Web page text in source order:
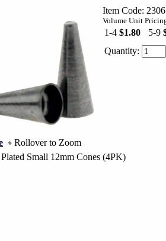
Rollover to Zoom
Item Code:
Volume Unit
1-4 $1.80 5-9
Quantity:
Small 12mm Cones (4PK)